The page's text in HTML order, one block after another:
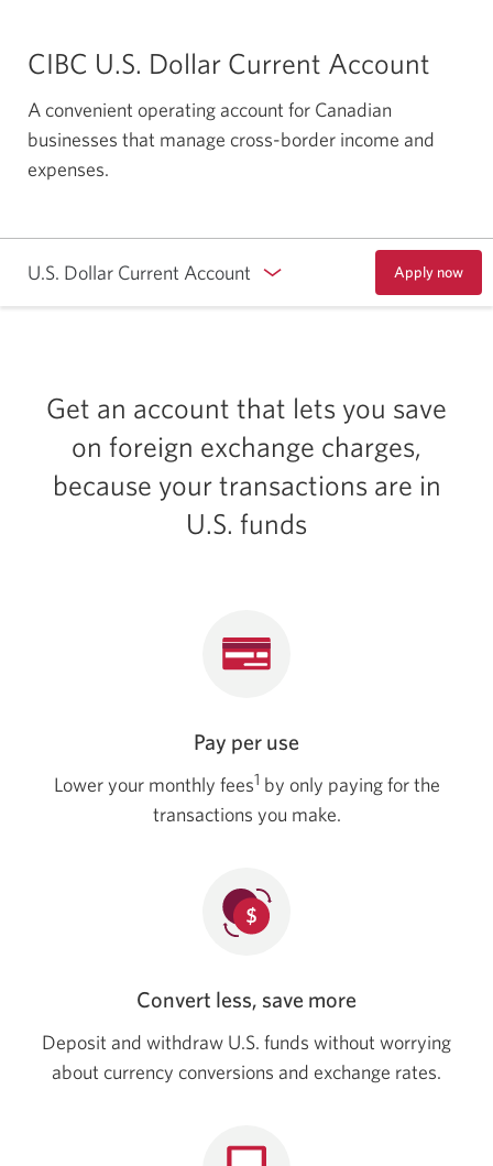
CIBC U.S. Dollar Current Account
A convenient operating account for Canadian
businesses that manage cross-border income and
expenses.
U.S. Dollar Current Account Apply now
to
open
Account.
a
window
Get an account that lets you save
on foreign exchange charges,
because your transactions are in
U.S. funds
Pay per use
Lower your monthly fees1 by only paying for the
transactions you make.
Convert less, save more
Deposit and withdraw U.S. funds without worrying
about currency conversions and exchange rates.